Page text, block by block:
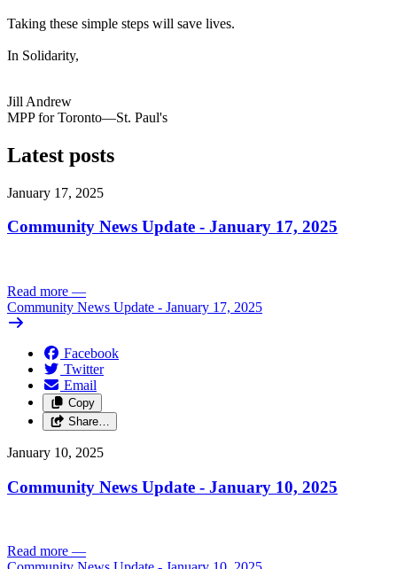
Taking these simple steps will save lives.
In Solidarity,
Jill Andrew
MPP for Toronto—St. Paul's
Latest posts
January 17, 2025
Community News Update - January 17, 2025
Read more —
Community News Update - January 17, 2025
Facebook
Twitter
Email
Copy
Share…
January 10, 2025
Community News Update - January 10, 2025
Read more —